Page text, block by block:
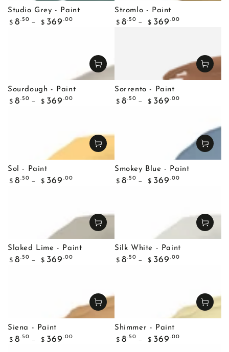
Studio Grey - Paint
Regular
$ 8.50
$ 369 .00
Stromlo - Paint
Regular
$ 8.50
$ 369 .00
Sourdough - Paint
Regular
$ 8.50
$ 369 .00
Sorrento - Paint
Regular
$ 8.50
$ 369 .00
Sol - Paint
Regular
$ 8.50
$ 369 .00
Smokey Blue - Paint
Regular
$ 8.50
$ 369 .00
Slaked Lime - Paint
Regular
$ 8.50
$ 369 .00
Silk White - Paint
Regular
$ 8.50
$ 369 .00
Siena - Paint
Regular
$ 8.50
$ 369 .00
Shimmer - Paint
Regular
$ 8.50
$ 369 .00